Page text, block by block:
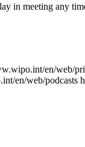
in meeting any
en/web/
en/web/podcasts